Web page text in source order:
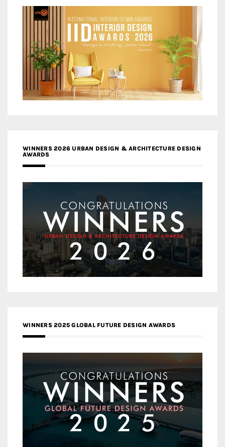
WINNERS 2026 URBAN DESIGN & ARCHITECTURE DESIGN
AWARDS
WINNERS 2025 GLOBAL FUTURE DESIGN AWARDS